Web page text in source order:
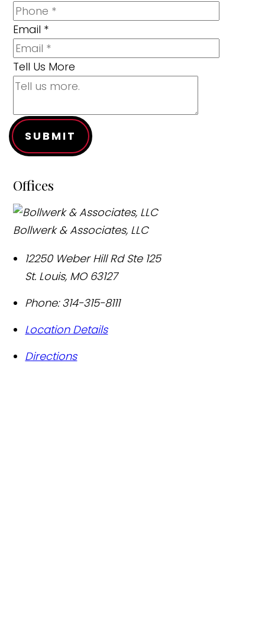
Email *
Tell Us More
SUBMIT
Offices
Bollwerk & Associates, LLC
12250 Weber Hill Rd Ste 125
St. Louis, MO 63127
Phone: 314-315-8111
Location Details
Directions